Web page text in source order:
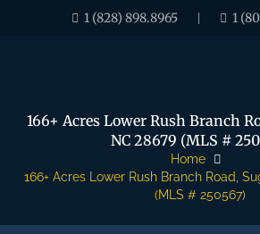
1 (828) 898.8965 | 1
166+ Acres Lower Rush Branch
NC 28679 (MLS #
Home
166+ Acres Lower Rush Branch Road,
(MLS # 250567)